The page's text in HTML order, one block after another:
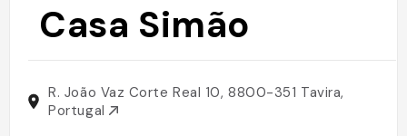
Casa Simão
R. João Vaz Corte Real 10, 8800-351 Tavira,
Portugal